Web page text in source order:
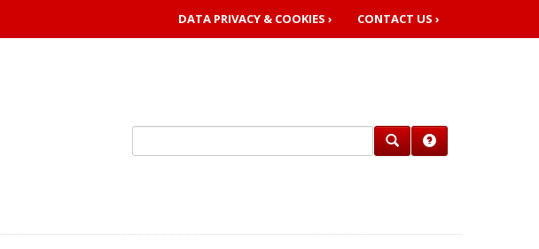
DATA PRIVACY & COOKIES › CONTACT US ›